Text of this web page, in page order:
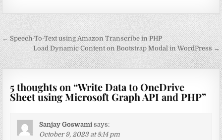
Post
navigation
← Speech-To-Text using Amazon Transcribe in PHP
Load Dynamic Content on Bootstrap Modal in WordPress →
5 thoughts on “Write Data to OneDrive
Sheet using Microsoft Graph API and PHP”
Sanjay Goswami says:
October 9, 2023 at 8:14 pm